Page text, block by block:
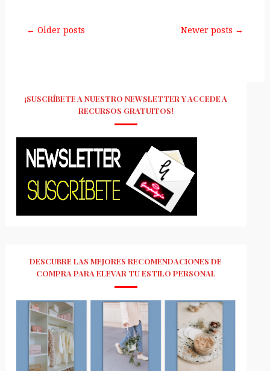
← Older posts Newer posts →
¡SUSCRÍBETE A NUESTRO NEWSLETTER Y ACCEDE A
RECURSOS GRATUITOS!
DESCUBRE LAS MEJORES RECOMENDACIONES DE
COMPRA PARA ELEVAR TU ESTILO PERSONAL